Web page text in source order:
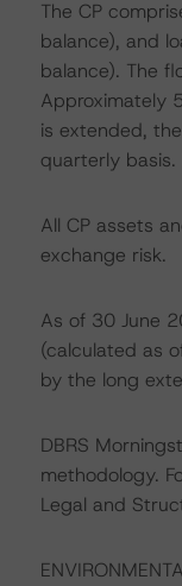
The CP
balance), and
balance). The
Approximately
is extended,
quarterly
All CP assets
exchange risk.
As of 30 June
(calculated as
by the long
DBRS
methodology.
Legal and